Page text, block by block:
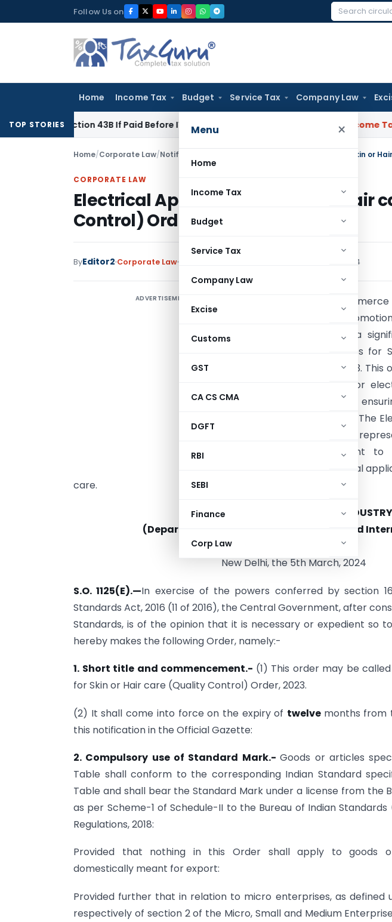
to
Follow Us on
Search
Home Income Tax Budget Service Tax Company Law
Menu ×
Home
Income Tax
Budget
Service Tax
Company Law
Excise
Customs
GST
CA CS CMA
DGFT
RBI
SEBI
Finance
Corp Law
TOP STORIES
Section 43B If Paid Before ITR Due Date; Tax Audit Error Verifiable Income Tax Pune
Home/Corporate Law/Notifications/Circulars Electrical Appliances for Skin or
CORPORATE LAW
Electrical Appliances for Skin or Hair
Control) Order, 2023
ByEditor2 Corporate Law March 5, 2024
ADVERTISEMENT
The Ministry of
Department for
Trade, has issued a
Electrical Appliances for
Control) Order, 2023.
quality standards for
skin and hair care,
product conformity. The
Control Order, 2023,
by the government
reliability of electrical
care.
MINISTRY OF COMMERCE AND INDUSTRY
(Department for Promotion of Industry and
New Delhi, the 5th March, 2024
S.O. 1125(E).—In exercise of the powers conferred by section
Standards Act, 2016 (11 of 2016), the Central Government, after
Standards, is of the opinion that it is necessary or expedient so
hereby makes the following Order, namely:-
1. Short title and commencement.- (1) This order may be
for Skin or Hair care (Quality Control) Order, 2023.
(2) It shall come into force on the expiry of twelve months from
this notification in the Official Gazette:
2. Compulsory use of Standard Mark.-Goods or articles
Table shall conform to the corresponding Indian Standard
Table and shall bear the Standard Mark under a license from the
as per Scheme-1 of Schedule-II to the Bureau of Indian
Regulations, 2018:
Provided that nothing in this Order shall apply to goods
domestically meant for export:
Provided further that in relation to micro enterprises, as defined
respectively of section 2 of the Micro, Small and Medium